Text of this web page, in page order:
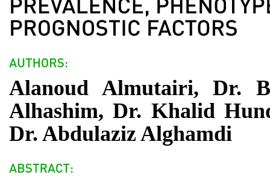
Alanoud Almutairi, Dr.
Alhashim, Dr. Khalid
Dr. Abdulaziz Alghamdi